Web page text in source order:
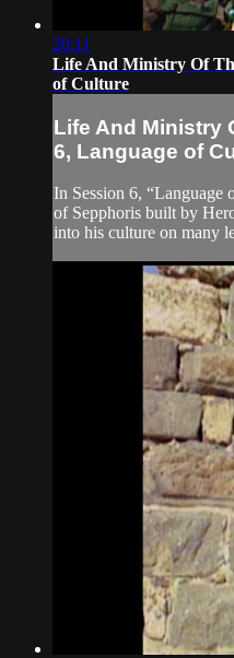
20:11
Life And Ministry Of
of Culture
Life And Ministry
6, Language of
In Session 6,
of Sepphoris built by
into his culture on many